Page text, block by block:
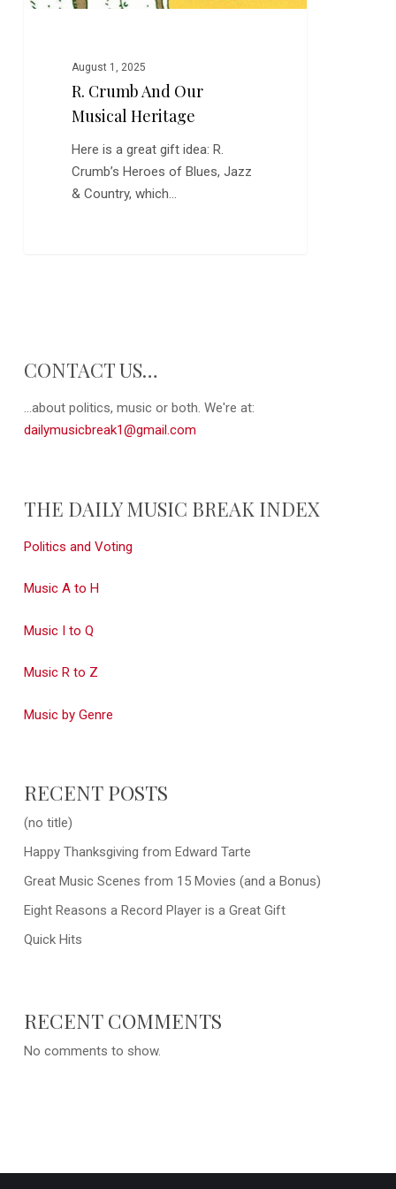
August 1, 2025
R. Crumb And Our
Musical Heritage
Here is a great gift idea: R.
Crumb’s Heroes of Blues, Jazz
& Country, which…
CONTACT US…
...about politics, music or both. We're at:
dailymusicbreak1@gmail.com
THE DAILY MUSIC BREAK INDEX
Politics and Voting
Music A to H
Music I to Q
Music R to Z
Music by Genre
RECENT POSTS
(no title)
Happy Thanksgiving from Edward Tarte
Great Music Scenes from 15 Movies (and a Bonus)
Eight Reasons a Record Player is a Great Gift
Quick Hits
RECENT COMMENTS
No comments to show.